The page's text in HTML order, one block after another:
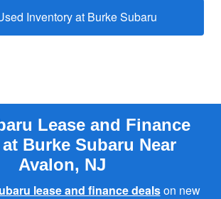
Inventory at Burke Subaru
Lease and Finance
Burke Subaru Near
Avalon, NJ
lease and finance dealson new